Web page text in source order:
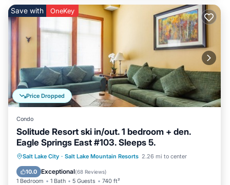
Price Dropped
Save with OneKey
Condo
Solitude Resort ski in/out. 1 bedroom + den.
Eagle Springs East #103. Sleeps 5.
Salt Lake City · Salt Lake Mountain Resorts 2.26 mi to center
10.0 Exceptional(68 Reviews)
1 Bedroom 1 Bath 5 Guests 740 ft²
Hot Tub Parking